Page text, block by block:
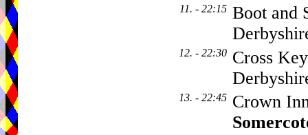
11. - 22:15 Boot and
12. - 22:30 Cross
13. - 22:45 Crown